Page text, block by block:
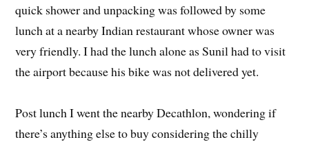
quick shower and unpacking was followed by some
lunch at a nearby Indian restaurant whose owner was
very friendly. I had the lunch alone as Sunil had to visit
the airport because his bike was not delivered yet.
Post lunch I went the nearby Decathlon, wondering if
there’s anything else to buy considering the chilly